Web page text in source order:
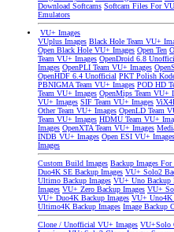
Download Softcams Softcam Files For
Emulators
VU+ Images
VUplus Images Black Hole Team VU+
Open Black Hole VU+ Images Open Ten
Team VU+ Images OpenDroid 6.8
Images OpenPLI Team VU+ Images
OpenHDF 6.4 Unofficial PKT Polish
PBNIGMA Team VU+ Images POD HD
Team VU+ Images OpenMips Team VU+
VU+ Images SIF Team VU+ Images
Other Team VU+ Images OpenLD Team
Team VU+ Images HDMU Team VU+
Images OpenXTA Team VU+ Images
INDB VU+ Images Open ESI VU+ Images
Images
Custom Build Images Backup Images
Duo4K SE Backup Images VU+ Solo2
Ultimo Backup Images VU+ Uno Backup
Images VU+ Zero Backup Images VU+
VU+ Duo4K Backup Images VU+ Uno4K
Ultimo4K Backup Images Image Backup
Clone / Unofficial VU+ Images VU+Solo